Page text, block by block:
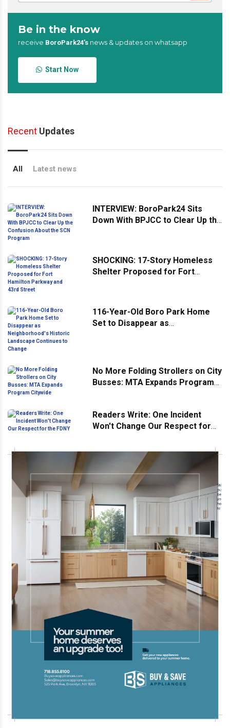
Be in the know
receive BoroPark24’s news & updates on whatsapp
Start Now
Recent Updates
All Latest news
INTERVIEW: BoroPark24 Sits
Down With BPJCC to Clear Up the
SHOCKING: 17-Story Homeless
Shelter Proposed for Fort
116-Year-Old Boro Park Home
Set to Disappear as
No More Folding Strollers on City
Busses: MTA Expands Program
Readers Write: One Incident
Won't Change Our Respect for